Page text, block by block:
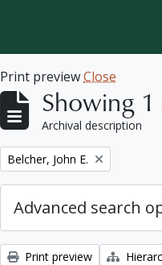
Print previewClose
Showing 1
Archival description
Remove filter:
Belcher, John E.
Advanced search
Print preview